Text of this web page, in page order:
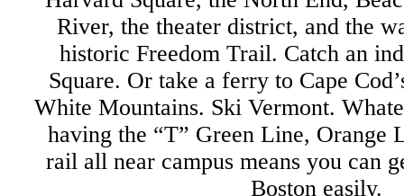
River, the theater district, and the
historic Freedom Trail. Catch an
Square. Or take a ferry to Cape
White Mountains. Ski Vermont.
having the “T” Green Line, Orange
rail all near campus means you
Boston easily.